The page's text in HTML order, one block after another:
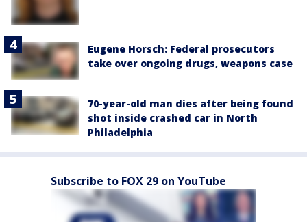
Eugene Horsch: Federal prosecutors
take over ongoing drugs, weapons case
70-year-old man dies after being found
shot inside crashed car in North
Philadelphia
Subscribe to FOX 29 on YouTube